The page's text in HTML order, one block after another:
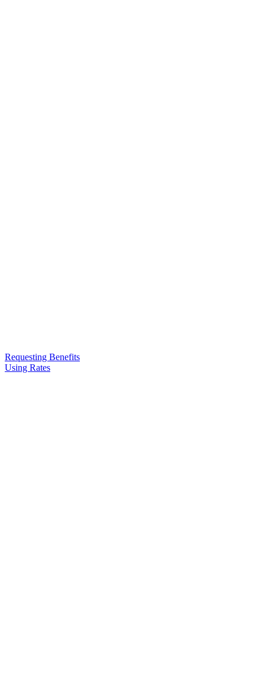
Requesting Benefits
Using Rates